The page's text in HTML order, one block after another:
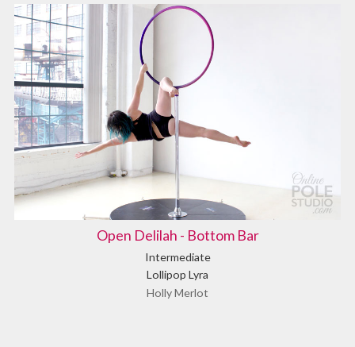
Open Delilah - Bottom Bar
Intermediate
Lollipop Lyra
Holly Merlot